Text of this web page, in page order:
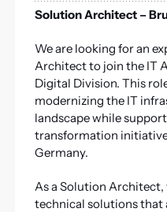
Solution Architect –
We are looking for an
Architect to join the IT
Digital Division. This
modernizing the IT
landscape while
transformation
Germany.
As a Solution
technical solutions that